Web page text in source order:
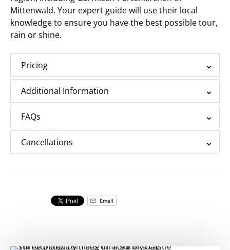
Mittenwald. Your expert guide will use their local
knowledge to ensure you have the best possible tour,
rain or shine.
Pricing
Additional Information
FAQs
Cancellations
Email